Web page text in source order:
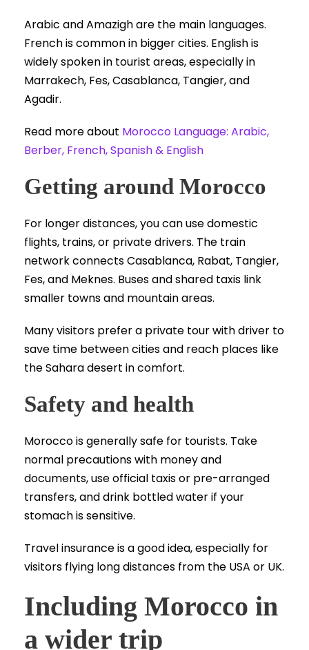
Arabic and Amazigh are the main languages.
French is common in bigger cities. English is
widely spoken in tourist areas, especially in
Marrakech, Fes, Casablanca, Tangier, and
Agadir.
Read more about Morocco Language: Arabic,
Berber, French, Spanish & English
Getting around Morocco
For longer distances, you can use domestic
flights, trains, or private drivers. The train
network connects Casablanca, Rabat, Tangier,
Fes, and Meknes. Buses and shared taxis link
smaller towns and mountain areas.
Many visitors prefer a private tour with driver to
save time between cities and reach places like
the Sahara desert in comfort.
Safety and health
Morocco is generally safe for tourists. Take
normal precautions with money and
documents, use official taxis or pre-arranged
transfers, and drink bottled water if your
stomach is sensitive.
Travel insurance is a good idea, especially for
visitors flying long distances from the USA or UK.
Including Morocco in
a wider trip